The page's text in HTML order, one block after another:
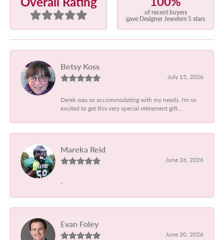
of recent buyers
gave Designer Jewelers 5 stars
Betsy Koss
July 15, 2026
Derek was so accommodating with my needs. I'm so
excited to get this very special retirement gift....
Mareka Reid
June 26, 2026
-
Evan Foley
June 20, 2026